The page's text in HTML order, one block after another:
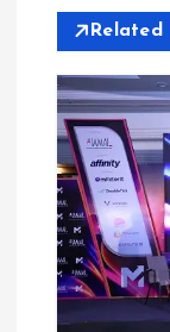
g
a
t
o
Related